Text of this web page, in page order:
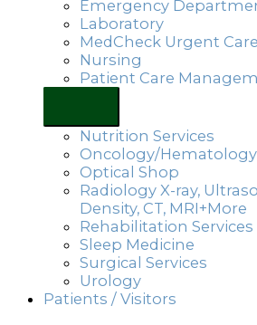
Emergency
Laboratory
MedCheck Urgent Care
Nursing
Patient Care
Nutrition Services
Oncology/
Optical Shop
Radiology X-ray,
Density, CT, MRI+More
Rehabilitation Services
Sleep Medicine
Surgical Services
Urology
Patients / Visitors